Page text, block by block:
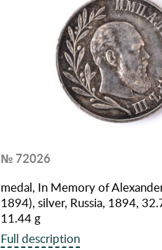
№ 72026
medal, In Memory of
1894), silver, Russia, 1894,
11.44 g
Full description